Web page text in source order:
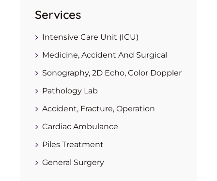
Services
Intensive Care Unit (ICU)
Medicine, Accident And Surgical
Sonography, 2D Echo, Color Doppler
Pathology Lab
Accident, Fracture, Operation
Cardiac Ambulance
Piles Treatment
General Surgery